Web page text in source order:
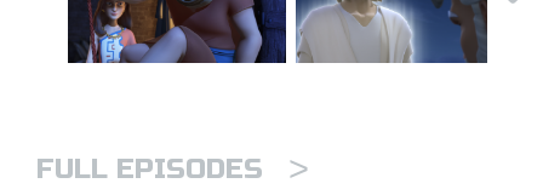
FULL EPISODES >